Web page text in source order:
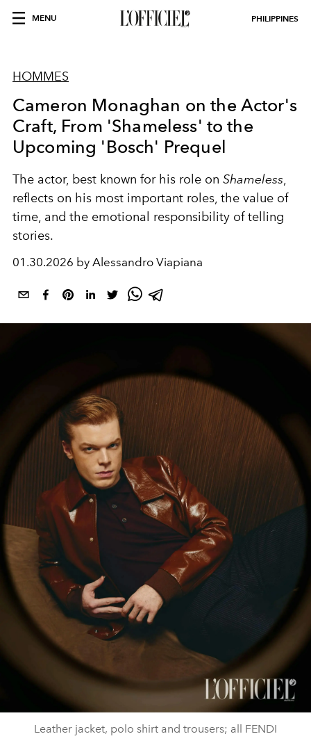
MENU PHILIPPINES
HOMMES
Cameron Monaghan on the Actor's
Craft, From 'Shameless' to the
Upcoming 'Bosch' Prequel
The actor, best known for his role on Shameless,
reflects on his most important roles, the value of
time, and the emotional responsibility of telling
stories.
01.30.2026 by Alessandro Viapiana
Leather jacket, polo shirt and trousers; all FENDI